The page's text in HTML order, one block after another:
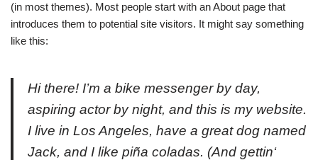
(in most themes). Most people start with an About page that
introduces them to potential site visitors. It might say something
like this:
Hi there! I’m a bike messenger by day,
aspiring actor by night, and this is my website.
I live in Los Angeles, have a great dog named
Jack, and I like piña coladas. (And gettin‘